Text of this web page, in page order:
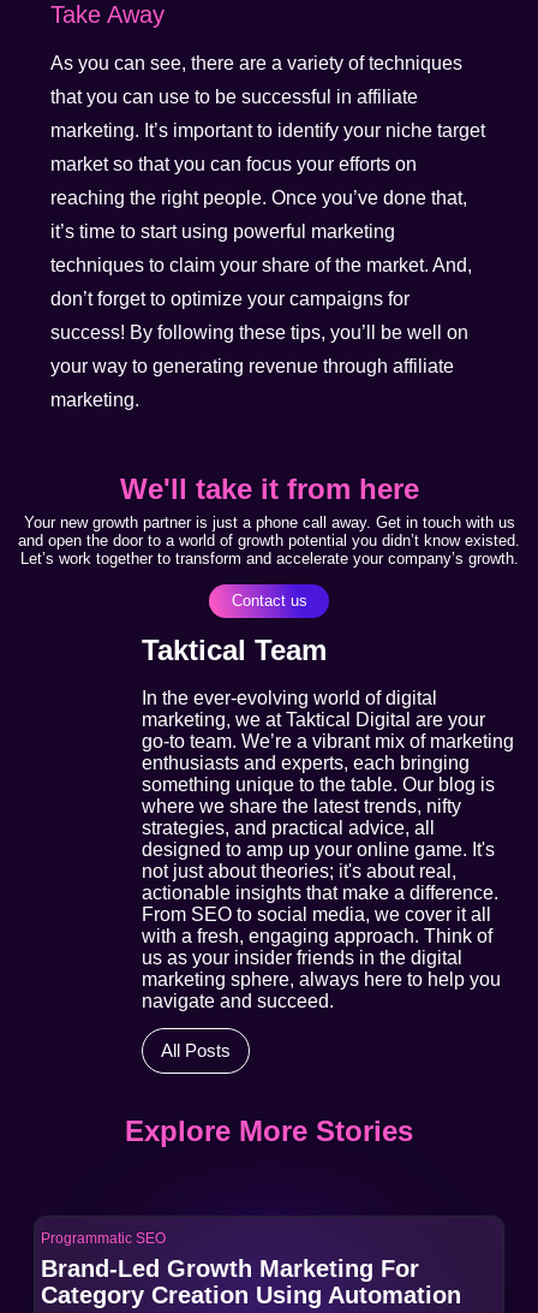
Take Away
As you can see, there are a variety of techniques
that you can use to be successful in affiliate
marketing. It’s important to identify your niche target
market so that you can focus your efforts on
reaching the right people. Once you’ve done that,
it’s time to start using powerful marketing
techniques to claim your share of the market. And,
don’t forget to optimize your campaigns for
success! By following these tips, you’ll be well on
your way to generating revenue through affiliate
marketing.
We'll take it from here
Your new growth partner is just a phone call away. Get in touch with us
and open the door to a world of growth potential you didn’t know existed.
Let’s work together to transform and accelerate your company’s growth.
Contact us
Taktical Team
In the ever-evolving world of digital
marketing, we at Taktical Digital are your
go-to team. We’re a vibrant mix of marketing
enthusiasts and experts, each bringing
something unique to the table. Our blog is
where we share the latest trends, nifty
strategies, and practical advice, all
designed to amp up your online game. It's
not just about theories; it's about real,
actionable insights that make a difference.
From SEO to social media, we cover it all
with a fresh, engaging approach. Think of
us as your insider friends in the digital
marketing sphere, always here to help you
navigate and succeed.
All Posts
Explore More Stories
Programmatic SEO
Brand-Led Growth Marketing For
Category Creation Using Automation